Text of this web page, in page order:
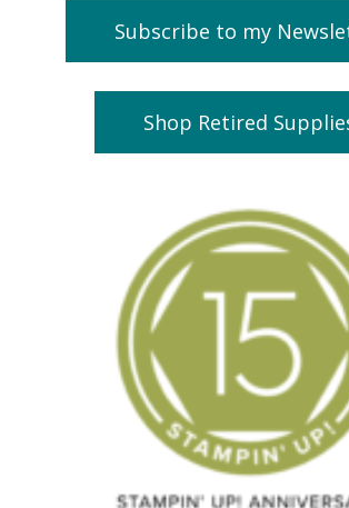
Subscribe to my
Shop Retired